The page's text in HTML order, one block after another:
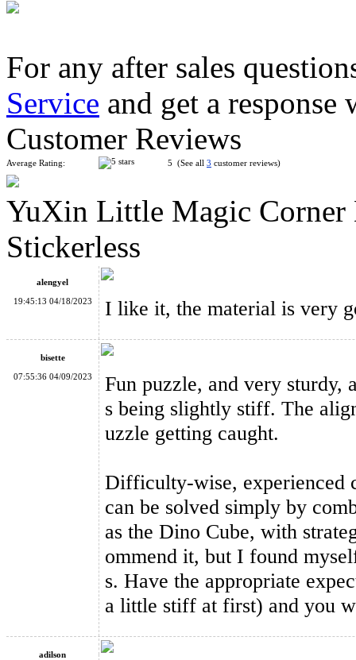
LanLan Helicopter Magic Cube Puzzle Black
MF8 Chinese Fu Lattices Panel Magic Cube Puzzle Stickerless
Funs Puzzle WonderZ 2x2x2+Skewb Magic Cube Black
MF8 Double Crazy Magic Cube Stickerless
YuXin Huanglong Gigaminx Dodecahedron Cube Stickerless
For any after sales
Service and get a
Customer Reviews
Average Rating: 5 (See all 3 customer reviews)
YuXin Little Magic Corner
Stickerless
alengyel
19:45:13 04/18/2023
I like it, the material is very
bisette
07:55:36 04/09/2023
Fun puzzle, and very sturdy,
s being slightly stiff. The
uzzle getting caught.
Difficulty-wise, experienced
can be solved simply by
as the Dino Cube, with
ommend it, but I found
s. Have the appropriate
a little stiff at first) and you
adilson